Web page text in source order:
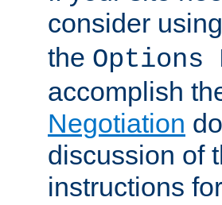
consider using
the Options
accomplish
Negotiation
discussion of
instructions